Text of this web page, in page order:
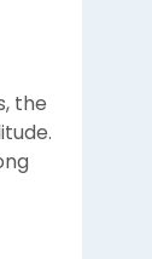
the